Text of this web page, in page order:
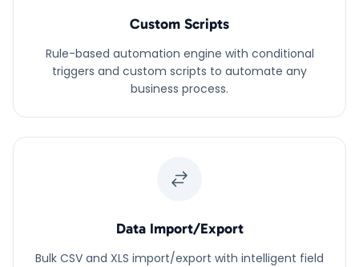
Custom Scripts
Rule-based automation engine with conditional
triggers and custom scripts to automate any
business process.
Data Import/Export
Bulk CSV and XLS import/export with intelligent field